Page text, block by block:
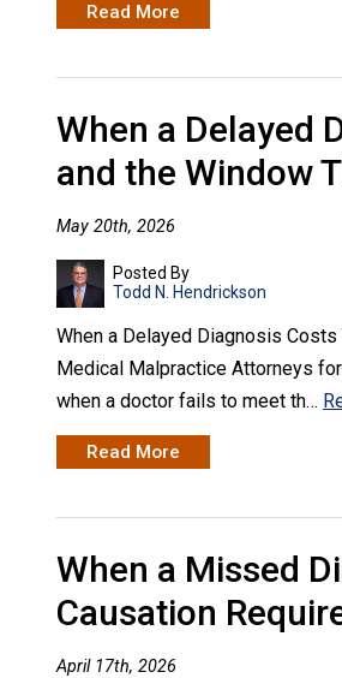
Read More
When a Delayed
and the Window
May 20th, 2026
Posted By
Todd N. Hendrickson
When a Delayed Diagnosis
Medical Malpractice Attorneys
when a doctor fails to meet th…
Read More
When a Missed
Causation
April 17th, 2026